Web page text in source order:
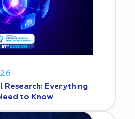
Research: Everything
to Know